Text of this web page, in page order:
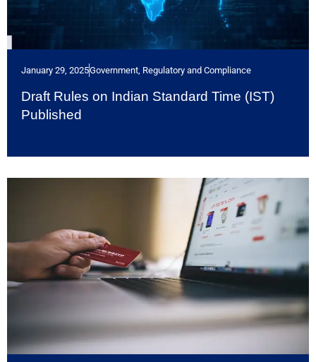
January 29, 2025Government, Regulatory and Compliance
Draft Rules on Indian Standard Time (IST)
Published